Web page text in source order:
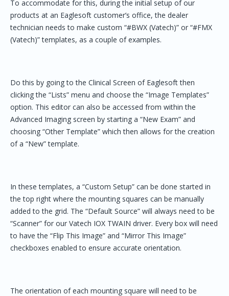
To accommodate for this, during the initial setup of our
products at an Eaglesoft customer’s office, the dealer
technician needs to make custom “#BWX (Vatech)” or “#FMX
(Vatech)” templates, as a couple of examples.
Do this by going to the Clinical Screen of Eaglesoft then
clicking the “Lists” menu and choose the “Image Templates”
option. This editor can also be accessed from within the
Advanced Imaging screen by starting a “New Exam” and
choosing “Other Template” which then allows for the creation
of a “New” template.
In these templates, a “Custom Setup” can be done started in
the top right where the mounting squares can be manually
added to the grid. The “Default Source” will always need to be
“Scanner” for our Vatech IOX TWAIN driver. Every box will need
to have the “Flip This Image” and “Mirror This Image”
checkboxes enabled to ensure accurate orientation.
The orientation of each mounting square will need to be